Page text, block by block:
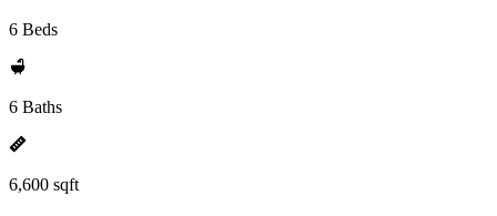
6 Beds
6 Baths
6,600 sqft